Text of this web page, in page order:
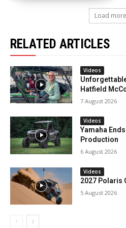
Load more
RELATED ARTICLES
Videos
Hatfield
7 August 2026
Videos
Yamaha
Production
6 August 2026
Videos
2027 Polaris
5 August 2026